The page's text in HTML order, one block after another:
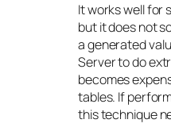
It works well for
but it does not
a generated
Server to do
becomes
tables. If
this technique